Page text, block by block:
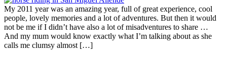
My 2011 year was an amazing year, full of great experience, cool
people, lovely memories and a lot of adventures. But then it would
not be me if I didn’t have also a lot of misadventures to share …
And my mum would know exactly what I’m talking about as she
calls me clumsy almost […]